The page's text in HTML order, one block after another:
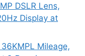
DSLR Lens,
Display at
Mileage,